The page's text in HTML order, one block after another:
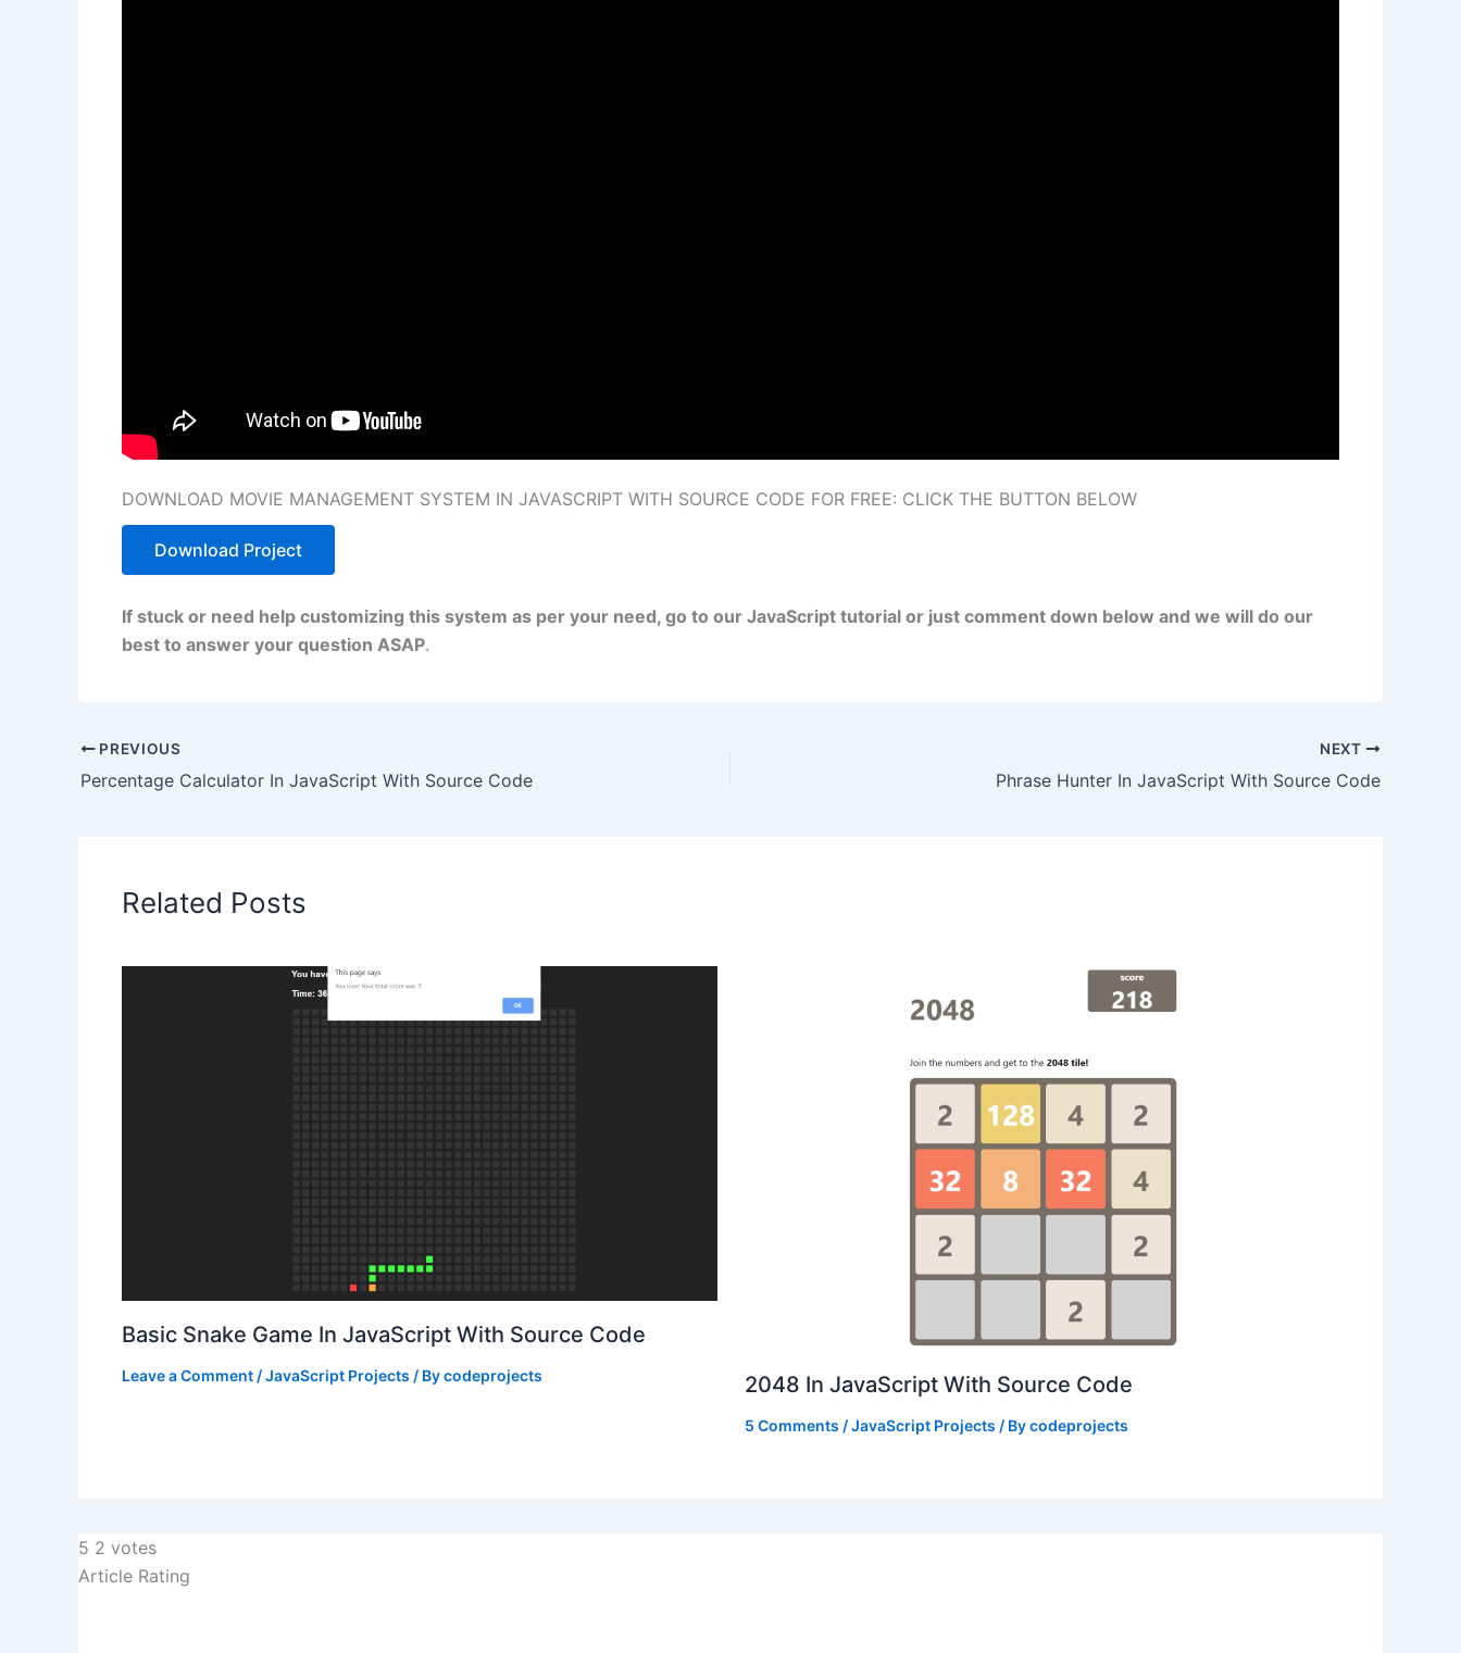
DOWNLOAD MOVIE MANAGEMENT SYSTEM IN JAVASCRIPT WITH SOURCE CODE FOR FREE: CLICK THE BUTTON BELOW
Download Project
If stuck or need help customizing this system as per your need, go to our JavaScript tutorial or just comment down below and we will do our
best to answer your question ASAP.
PREVIOUS
Percentage Calculator In JavaScript With Source Code
NEXT
Phrase Hunter In JavaScript With Source Code
Related Posts
Basic Snake Game In JavaScript With Source Code
Leave a Comment /JavaScript Projects / Bycodeprojects 2048 In JavaScript With Source Code
5 Comments /JavaScript Projects / Bycodeprojects
5 2 votes
Article Rating